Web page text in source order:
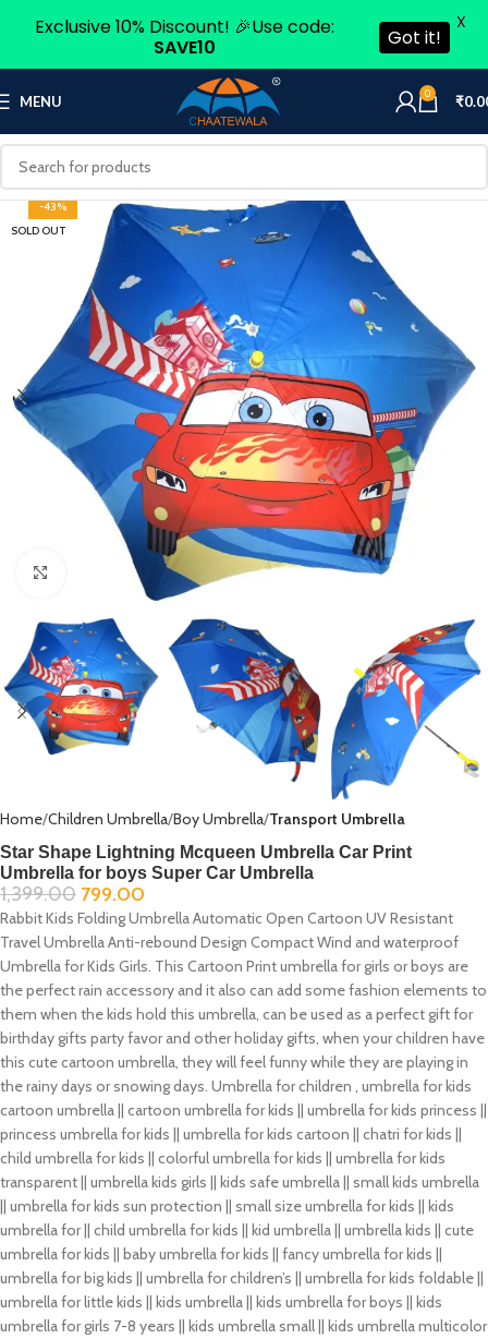
MENU 0 ₹
-43%
SOLD OUT
Click to enlarge
Home Children Umbrella Boy Umbrella Transport Umbrella
Star Shape Lightning Mcqueen Umbrella Car Print
Umbrella for boys Super Car Umbrella
1,399.00 799.00
Rabbit Kids Folding Umbrella Automatic Open Cartoon UV Resistant
Travel Umbrella Anti-rebound Design Compact Wind and waterproof
Umbrella for Kids Girls. This Cartoon Print umbrella for girls or boys are
the perfect rain accessory and it also can add some fashion elements to
them when the kids hold this umbrella, can be used as a perfect gift for
birthday gifts party favor and other holiday gifts, when your children have
this cute cartoon umbrella, they will feel funny while they are playing in
the rainy days or snowing days. Umbrella for children , umbrella for kids
cartoon umbrella || cartoon umbrella for kids || umbrella for kids princess ||
princess umbrella for kids || umbrella for kids cartoon || chatri for kids ||
child umbrella for kids || colorful umbrella for kids || umbrella for kids
transparent || umbrella kids girls || kids safe umbrella || small kids umbrella
|| umbrella for kids sun protection || small size umbrella for kids || kids
umbrella for || child umbrella for kids || kid umbrella || umbrella kids || cute
umbrella for kids || baby umbrella for kids || fancy umbrella for kids ||
umbrella for big kids || umbrella for children’s || umbrella for kids foldable ||
umbrella for little kids || kids umbrella || kids umbrella for boys || kids
umbrella for girls 7-8 years || kids umbrella small || kids umbrella multicolor
Exclusive 10% Discount! 🎉Use code:
SAVE10
Got it!
X